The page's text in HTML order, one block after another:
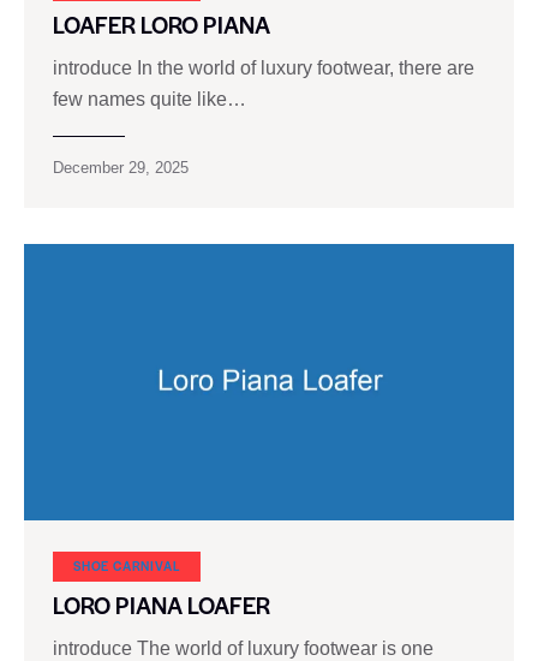
LOAFER LORO PIANA
introduce In the world of luxury footwear, there are
few names quite like…
December 29, 2025
SHOE CARNIVAL​
LORO PIANA LOAFER
introduce The world of luxury footwear is one